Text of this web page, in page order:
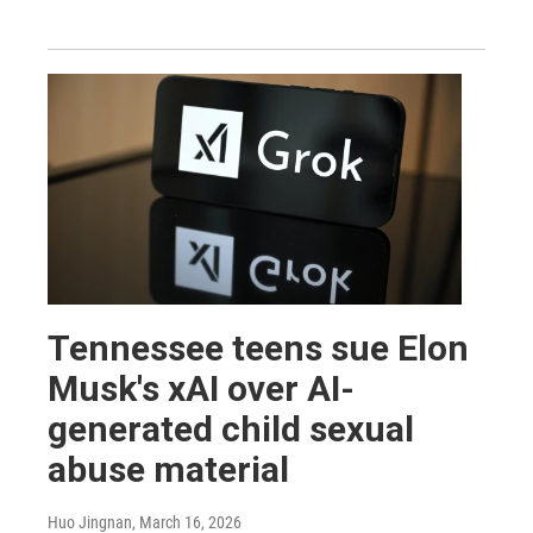
Tennessee teens sue Elon
Musk's xAI over AI-
generated child sexual
abuse material
Huo Jingnan, March 16, 2026